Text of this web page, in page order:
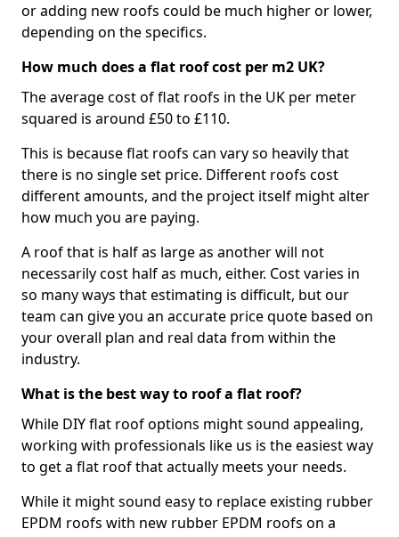
or adding new roofs could be much higher or lower,
depending on the specifics.
How much does a flat roof cost per m2 UK?
The average cost of flat roofs in the UK per meter
squared is around £50 to £110.
This is because flat roofs can vary so heavily that
there is no single set price. Different roofs cost
different amounts, and the project itself might alter
how much you are paying.
A roof that is half as large as another will not
necessarily cost half as much, either. Cost varies in
so many ways that estimating is difficult, but our
team can give you an accurate price quote based on
your overall plan and real data from within the
industry.
What is the best way to roof a flat roof?
While DIY flat roof options might sound appealing,
working with professionals like us is the easiest way
to get a flat roof that actually meets your needs.
While it might sound easy to replace existing rubber
EPDM roofs with new rubber EPDM roofs on a